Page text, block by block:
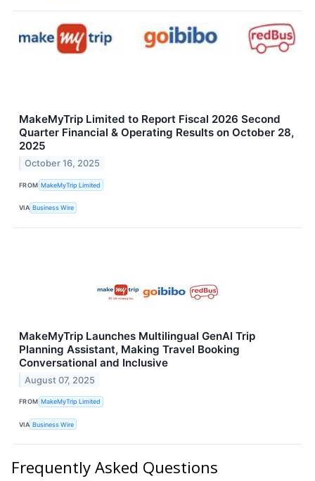
MakeMyTrip Limited to Report Fiscal 2026 Second
Quarter Financial & Operating Results on October 28,
2025
October 16, 2025
FROM MakeMyTrip Limited
VIA Business Wire
MakeMyTrip Launches Multilingual GenAI Trip
Planning Assistant, Making Travel Booking
Conversational and Inclusive
August 07, 2025
FROM MakeMyTrip Limited
VIA Business Wire
Frequently Asked Questions